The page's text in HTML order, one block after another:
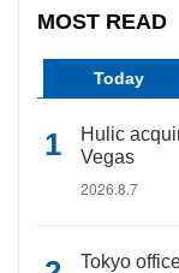
MOST READ
Today
Hulic
Vegas
2026.8.7
Tokyo